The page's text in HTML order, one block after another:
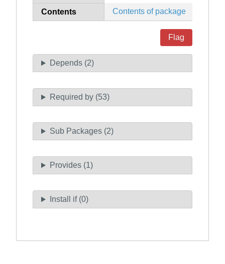
Contents Contents of package
Flag
Depends (2)
Required by (53)
Sub Packages (2)
Provides (1)
Install if (0)